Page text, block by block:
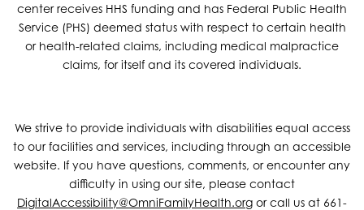
center receives HHS funding and has Federal Public Health
Service (PHS) deemed status with respect to certain health
or health-related claims, including medical malpractice
claims, for itself and its covered individuals.
We strive to provide individuals with disabilities equal access
to our facilities and services, including through an accessible
website. If you have questions, comments, or encounter any
difficulty in using our site, please contact
DigitalAccessibility@OmniFamilyHealth.org or call us at 661-